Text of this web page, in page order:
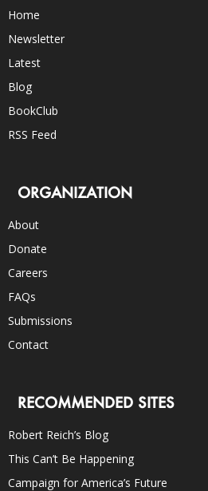
Home
Newsletter
Latest
Blog
BookClub
RSS Feed
ORGANIZATION
About
Donate
Careers
FAQs
Submissions
Contact
RECOMMENDED SITES
Robert Reich’s Blog
This Can’t Be Happening
Campaign for America’s Future